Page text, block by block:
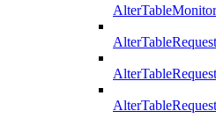
AlterTableRequest